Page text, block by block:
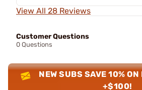
View All 28 Reviews
Customer Questions
0 Questions
NEW SUBS SAVE 10% ON
+$100!